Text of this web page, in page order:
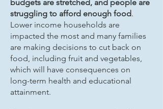
budgets are stretched, and people are
struggling to afford enough food.
Lower income households are
impacted the most and many families
are making decisions to cut back on
food, including fruit and vegetables,
which will have consequences on
long-term health and educational
attainment.